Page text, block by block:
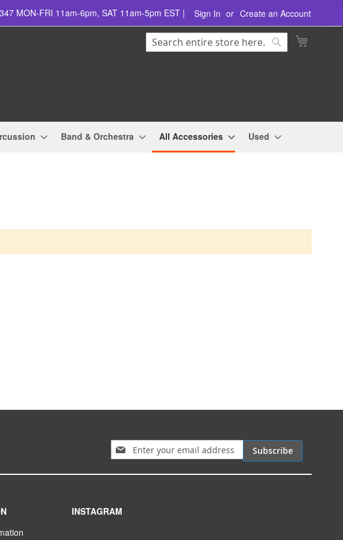
MON-FRI 11am-6pm, SAT 11am-5pm EST | Sign In Create an Account
Search
Band & Orchestra All Accessories Used
Sign Up for Our Newsletter:
Subscribe
INSTAGRAM